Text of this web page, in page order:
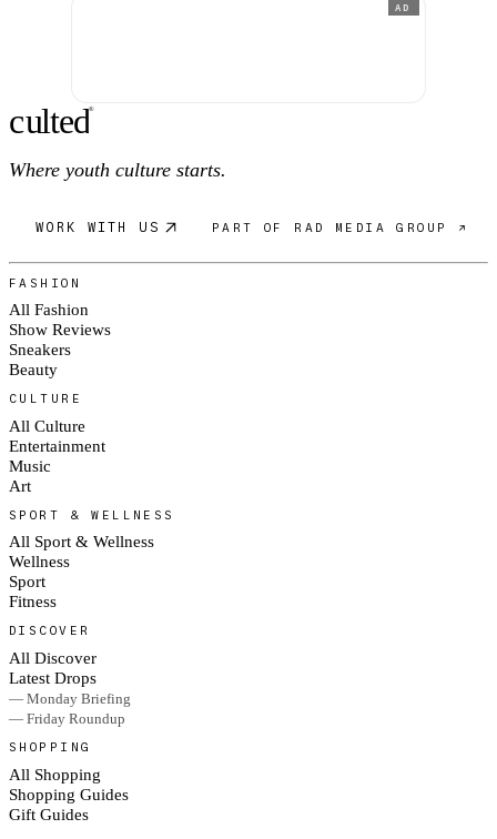
AD
culted®
Where youth culture starts.
WORK WITH US PART OF RAD MEDIA GROUP ↗
FASHION
All Fashion
Show Reviews
Sneakers
Beauty
CULTURE
All Culture
Entertainment
Music
Art
SPORT & WELLNESS
All Sport & Wellness
Wellness
Sport
Fitness
DISCOVER
All Discover
Latest Drops
— Monday Briefing
— Friday Roundup
SHOPPING
All Shopping
Shopping Guides
Gift Guides